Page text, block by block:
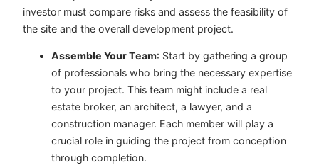
investor must compare risks and assess the feasibility of
the site and the overall development project.
Assemble Your Team: Start by gathering a group
of professionals who bring the necessary expertise
to your project. This team might include a real
estate broker, an architect, a lawyer, and a
construction manager. Each member will play a
crucial role in guiding the project from conception
through completion.